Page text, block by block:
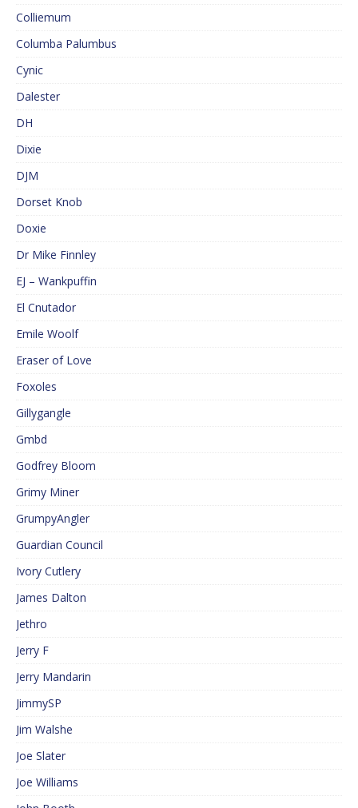
Colliemum
Columba Palumbus
Cynic
Dalester
DH
Dixie
DJM
Dorset Knob
Doxie
Dr Mike Finnley
EJ – Wankpuffin
El Cnutador
Emile Woolf
Eraser of Love
Foxoles
Gillygangle
Gmbd
Godfrey Bloom
Grimy Miner
GrumpyAngler
Guardian Council
Ivory Cutlery
James Dalton
Jethro
Jerry F
Jerry Mandarin
JimmySP
Jim Walshe
Joe Slater
Joe Williams